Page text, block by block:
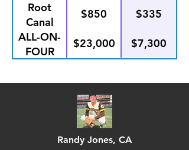
Root
Canal
$850
$335
ALL-ON-
FOUR
$23,000 $7,300
Randy Jones, CA